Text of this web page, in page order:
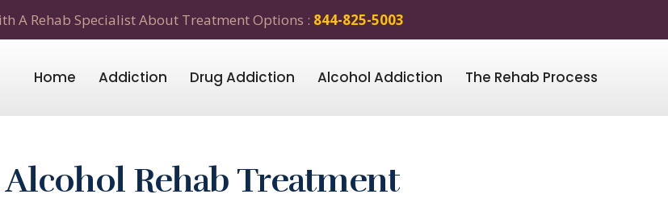
A Rehab Specialist About Treatment Options : 844-825-5003
Home Addiction Drug Addiction Alcohol Addiction The Rehab Process
Alcohol Rehab Treatment